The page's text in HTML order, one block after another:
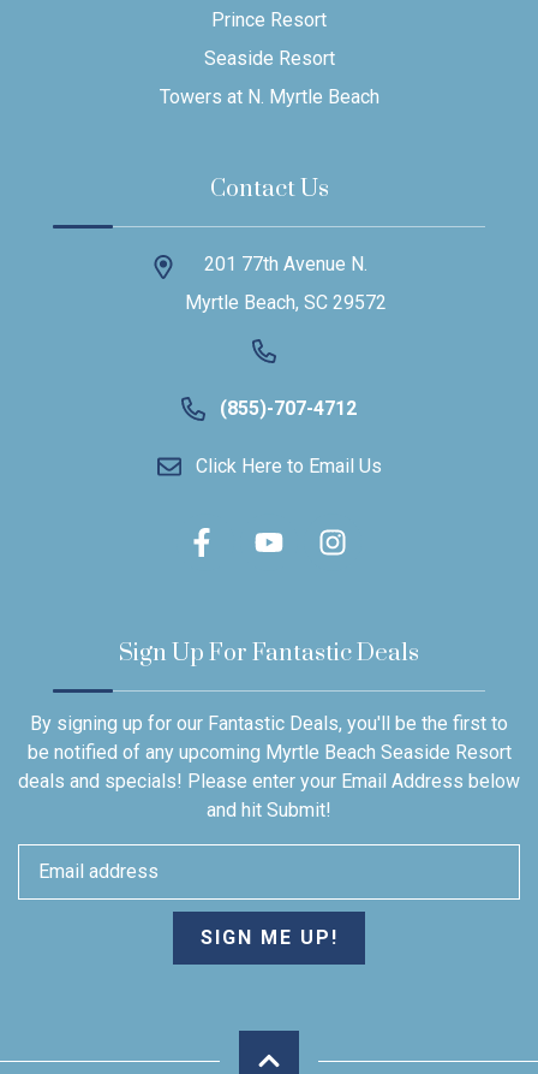
Prince Resort
Seaside Resort
Towers at N. Myrtle Beach
Contact Us
201 77th Avenue N.
Myrtle Beach, SC 29572
(855)-707-4712
Click Here to Email Us
Sign Up For Fantastic Deals
By signing up for our Fantastic Deals, you'll be the first to
be notified of any upcoming Myrtle Beach Seaside Resort
deals and specials! Please enter your Email Address below
and hit Submit!
SIGN ME UP!